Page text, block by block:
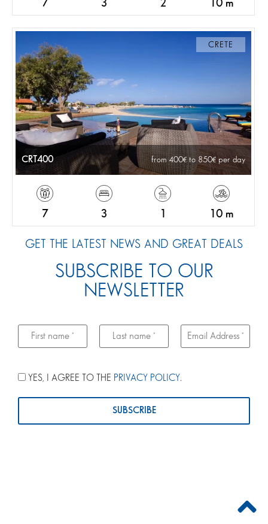
7 3 2 10 m
CRETE
CRT400 from 400 to 850 per day
7 3 10 m
GET THE LATEST NEWS AND GREAT DEALS
SUBSCRIBE TO OUR
NEWSLETTER
YES, I AGREE TO THE PRIVACY POLICY.